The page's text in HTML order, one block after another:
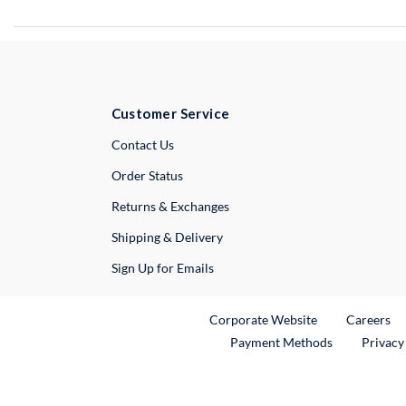
Customer Service
Contact UsExternal Link
Order Status
Returns & Exchanges
Shipping & Delivery
Sign Up for Emails
Corporate WebsiteExternal Link
Careers
Payment Methods